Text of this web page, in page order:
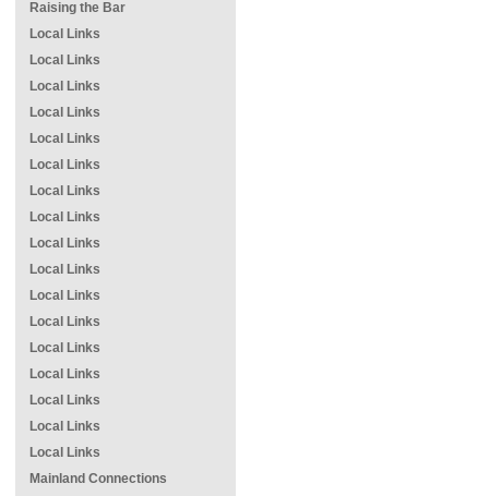
Raising the Bar
Local Links
Local Links
Local Links
Local Links
Local Links
Local Links
Local Links
Local Links
Local Links
Local Links
Local Links
Local Links
Local Links
Local Links
Local Links
Local Links
Local Links
Mainland Connections